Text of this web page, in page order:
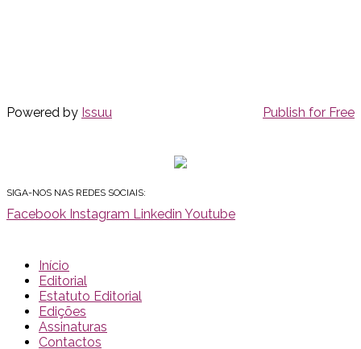
Powered by Issuu Publish for Free
SIGA-NOS NAS REDES SOCIAIS:
Facebook Instagram Linkedin Youtube
Início
Editorial
Estatuto Editorial
Edições
Assinaturas
Contactos